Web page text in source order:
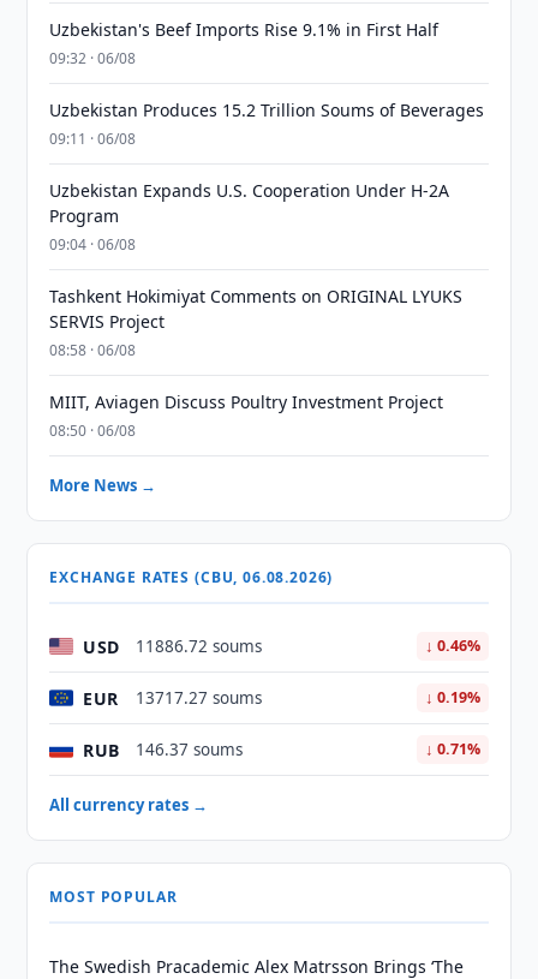
Uzbekistan's Beef Imports Rise 9.1% in First Half
09:32 · 06/08
Uzbekistan Produces 15.2 Trillion Soums of Beverages
09:11 · 06/08
Uzbekistan Expands U.S. Cooperation Under H-2A
Program
09:04 · 06/08
Tashkent Hokimiyat Comments on ORIGINAL LYUKS
SERVIS Project
08:58 · 06/08
MIIT, Aviagen Discuss Poultry Investment Project
08:50 · 06/08
More News →
EXCHANGE RATES (CBU, 06.08.2026)
USD 11886.72 soums ↓ 0.46%
EUR 13717.27 soums ↓ 0.19%
RUB 146.37 soums ↓ 0.71%
All currency rates →
MOST POPULAR
The Swedish Pracademic Alex Matrsson Brings ‘The